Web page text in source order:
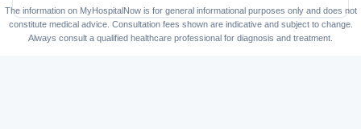
The information on MyHospitalNow is for general informational purposes only and does not
constitute medical advice. Consultation fees shown are indicative and subject to change.
Always consult a qualified healthcare professional for diagnosis and treatment.